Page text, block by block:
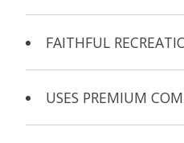
FAITHFUL
USES PREMIUM